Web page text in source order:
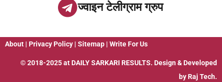
ज्वाइन टेलीग्राम ग्रुप
About | Privacy Policy | Sitemap | Write For Us
© 2018-2025 at DAILY SARKARI RESULTS. Design & Developed
by Raj Tech.